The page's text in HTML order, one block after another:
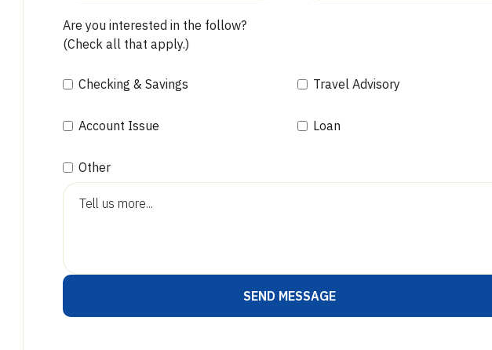
Are you interested in the follow?
(Check all that apply.)
Checking & Savings Travel Advisory
Account Issue Loan
Other